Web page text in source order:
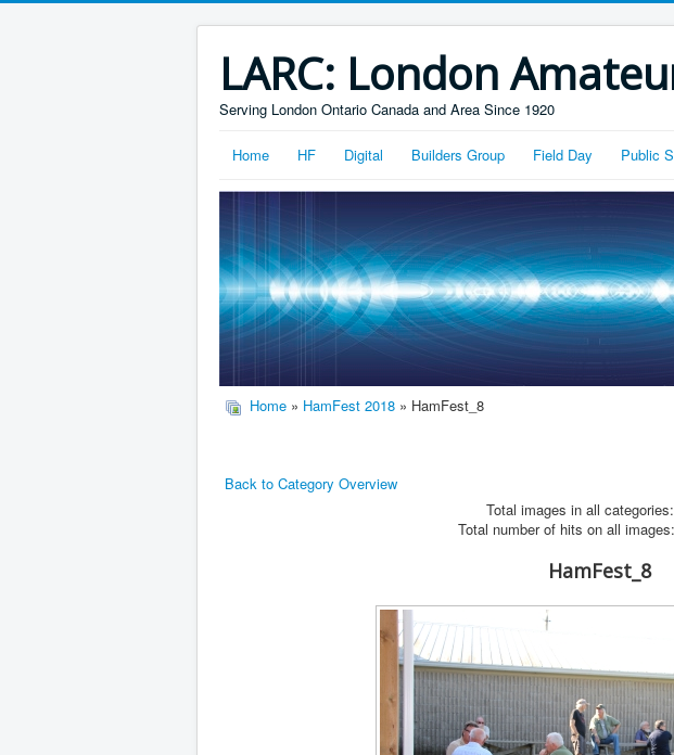
LARC: London
Serving London Ontario Canada and Area Since 1920
Home HF Digital Builders Group Field Day Public
Home » HamFest 2018 » HamFest_8
Back to Category Overview
Total images in all
Total number of hits on all
HamFest_8